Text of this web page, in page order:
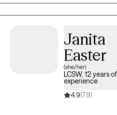
and happier life and to take the
Congratulations on getting to this
Janita
Easter
(she/her)
LCSW, 12 years of
experience
4.9(79)